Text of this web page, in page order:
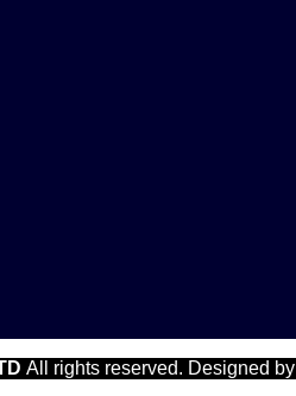
All rights reserved. Designed by